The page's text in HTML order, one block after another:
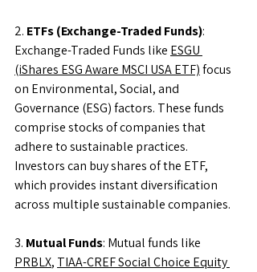
2. ETFs (Exchange-Traded Funds):
Exchange-Traded Funds like ESGU
(iShares ESG Aware MSCI USA ETF) focus
on Environmental, Social, and
Governance (ESG) factors. These funds
comprise stocks of companies that
adhere to sustainable practices.
Investors can buy shares of the ETF,
which provides instant diversification
across multiple sustainable companies.
3. Mutual Funds: Mutual funds like
PRBLX, TIAA-CREF Social Choice Equity